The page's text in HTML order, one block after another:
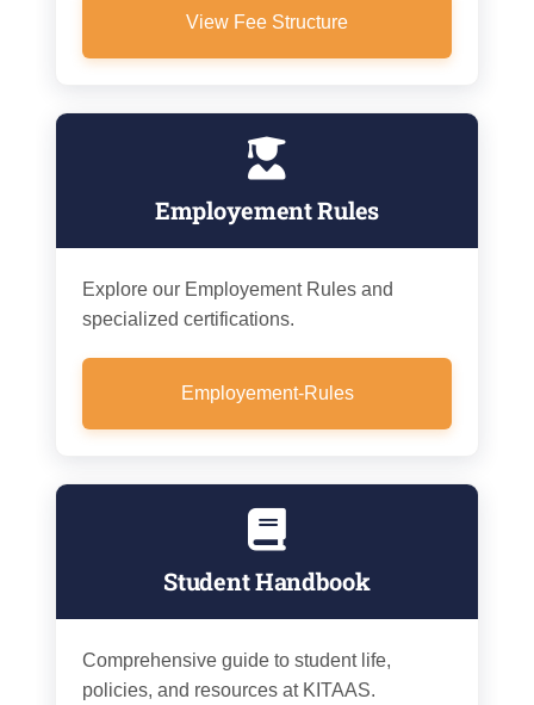
View Fee Structure
Employement Rules
Explore our Employement Rules and
specialized certifications.
Employement-Rules
Student Handbook
Comprehensive guide to student life,
policies, and resources at KITAAS.